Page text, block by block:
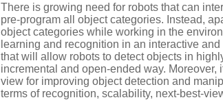
There is growing need for robots that can
pre-program all object categories. Instead,
object categories while working in the
learning and recognition in an interactive
that will allow robots to detect objects in
incremental and open-ended way.
view for improving object detection and
terms of recognition, scalability, next-best-